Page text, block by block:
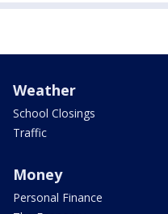
Weather
School Closings
Traffic
Money
Personal Finance